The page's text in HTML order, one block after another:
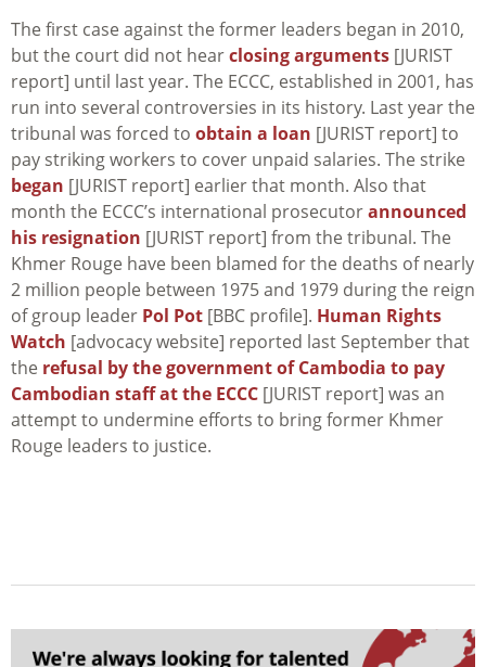
The first case against the former leaders began in 2010,
but the court did not hearclosing arguments [JURIST
report] until last year. The ECCC, established in 2001, has
run into several controversies in its history. Last year the
tribunal was forced to obtain a loan [JURIST report] to
pay striking workers to cover unpaid salaries. The strike
began [JURIST report] earlier that month. Also that
month the ECCC’s international prosecutorannounced
his resignation [JURIST report] from the tribunal. The
Khmer Rouge have been blamed for the deaths of nearly
2 million people between 1975 and 1979 during the reign
of group leader Pol Pot [BBC profile]. Human Rights
Watch [advocacy website] reported last September that
the refusal by the government of Cambodia to pay
Cambodian staff at the ECCC [JURIST report] was an
attempt to undermine efforts to bring former Khmer
Rouge leaders to justice.